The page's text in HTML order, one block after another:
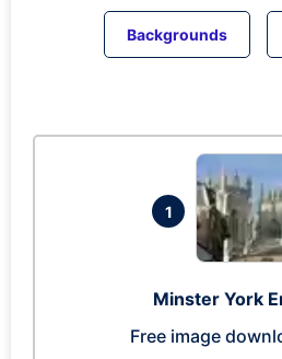
Backgrounds
1
Minster York
Free image